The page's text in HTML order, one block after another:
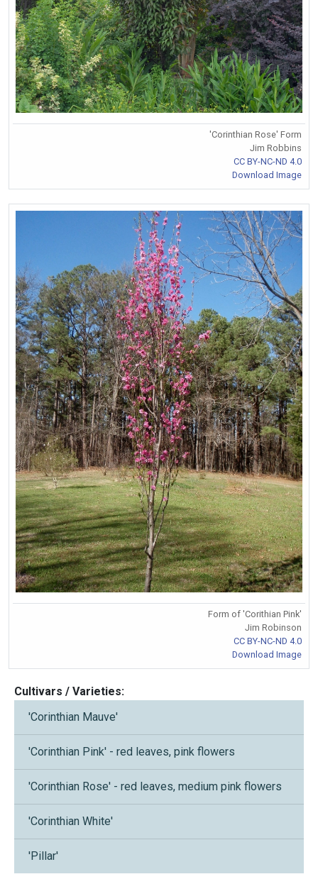
'Corinthian Rose' Form
Jim Robbins
CC BY-NC-ND 4.0
Download Image
Form of 'Corithian Pink'
Jim Robinson
CC BY-NC-ND 4.0
Download Image
Cultivars / Varieties:
'Corinthian Mauve'
'Corinthian Pink' - red leaves, pink flowers
'Corinthian Rose' - red leaves, medium pink flowers
'Corinthian White'
'Pillar'